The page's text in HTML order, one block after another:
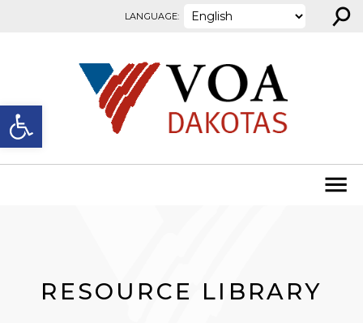
Open toolbar
LANGUAGE: ⚲
RESOURCE LIBRARY